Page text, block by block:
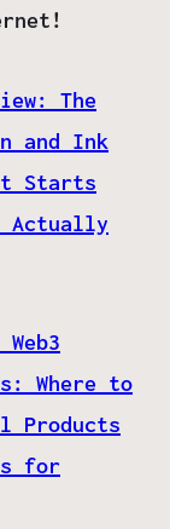
The
and Ink
Starts
Actually
Where to
Products
for